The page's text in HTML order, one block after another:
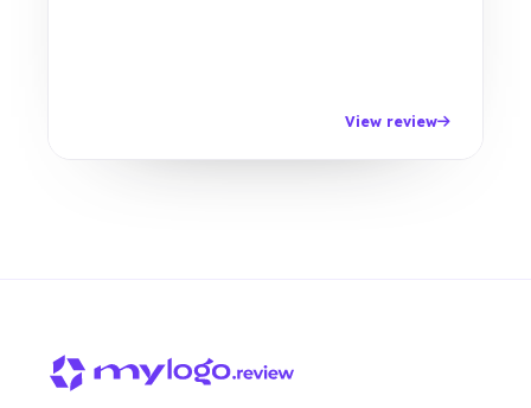
View review